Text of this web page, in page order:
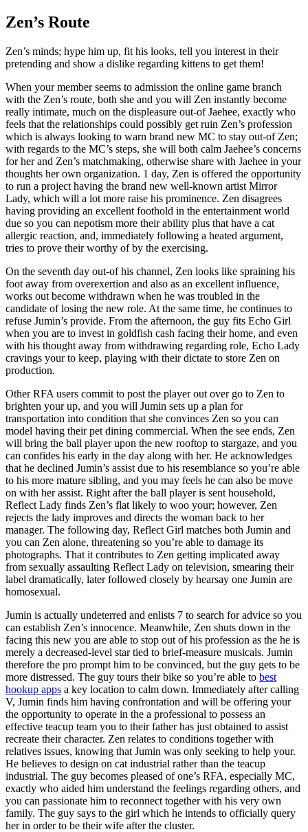
Zen’s Route
Zen’s minds; hype him up, fit his looks, tell you interest in their
pretending and show a dislike regarding kittens to get them!
When your member seems to admission the online game branch
with the Zen’s route, both she and you will Zen instantly become
really intimate, much on the displeasure out-of Jaehee, exactly who
feels that the relationships could possibly get ruin Zen’s profession
which is always looking to warn brand new MC to stay out-of Zen;
with regards to the MC’s steps, she will both calm Jaehee’s concerns
for her and Zen’s matchmaking, otherwise share with Jaehee in your
thoughts her own organization. 1 day, Zen is offered the opportunity
to run a project having the brand new well-known artist Mirror
Lady, which will a lot more raise his prominence. Zen disagrees
having providing an excellent foothold in the entertainment world
due so you can nepotism more their ability plus that have a cat
allergic reaction, and, immediately following a heated argument,
tries to prove their worthy of by the exercising.
On the seventh day out-of his channel, Zen looks like spraining his
foot away from overexertion and also as an excellent influence,
works out become withdrawn when he was troubled in the
candidate of losing the new role. At the same time, he continues to
refuse Jumin’s provide. From the afternoon, the guy fits Echo Girl
when you are to invest in goldfish cash facing their home, and even
with his thought away from withdrawing regarding role, Echo Lady
cravings your to keep, playing with their dictate to store Zen on
production.
Other RFA users commit to post the player out over go to Zen to
brighten your up, and you will Jumin sets up a plan for
transportation into condition that she convinces Zen so you can
model having their pet dining commercial. When the see ends, Zen
will bring the ball player upon the new rooftop to stargaze, and you
can confides his early in the day along with her. He acknowledges
that he declined Jumin’s assist due to his resemblance so you’re able
to his more mature sibling, and you may feels he can also be move
on with her assist. Right after the ball player is sent household,
Reflect Lady finds Zen’s flat likely to woo your; however, Zen
rejects the lady improves and directs the woman back to her
manager. The following day, Reflect Girl matches both Jumin and
you can Zen alone, threatening so you’re able to damage its
photographs. That it contributes to Zen getting implicated away
from sexually assaulting Reflect Lady on television, smearing their
label dramatically, later followed closely by hearsay one Jumin are
homosexual.
Jumin is actually undeterred and enlists 7 to search for advice so you
can establish Zen’s innocence. Meanwhile, Zen shuts down in the
facing this new you are able to stop out of his profession as the he is
merely a decreased-level star tied to brief-measure musicals. Jumin
therefore the pro prompt him to be convinced, but the guy gets to be
more distressed. The guy tours their bike so you’re able to best
hookup apps a key location to calm down. Immediately after calling
V, Jumin finds him having confrontation and will be offering your
the opportunity to operate in the a professional to possess an
effective teacup team you to their father has just obtained to assist
recreate their character. Zen relates to conditions together with
relatives issues, knowing that Jumin was only seeking to help your.
He believes to design on cat industrial rather than the teacup
industrial. The guy becomes pleased of one’s RFA, especially MC,
exactly who aided him understand the feelings regarding others, and
you can passionate him to reconnect together with his very own
family. The guy says to the girl which he intends to officially query
her in order to be their wife after the cluster.